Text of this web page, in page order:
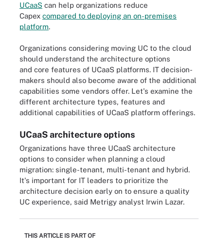
UCaaS can help organizations reduce
Capex compared to deploying an on-premises
platform.
Organizations considering moving UC to the cloud
should understand the architecture options
and core features of UCaaS platforms. IT decision-
makers should also become aware of the additional
capabilities some vendors offer. Let's examine the
different architecture types, features and
additional capabilities of UCaaS platform offerings.
UCaaS architecture options
Organizations have three UCaaS architecture
options to consider when planning a cloud
migration: single-tenant, multi-tenant and hybrid.
It's important for IT leaders to prioritize the
architecture decision early on to ensure a quality
UC experience, said Metrigy analyst Irwin Lazar.
THIS ARTICLE IS PART OF